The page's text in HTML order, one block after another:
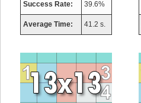
Success Rate: 39.6%
Average Time: 41.2 s.